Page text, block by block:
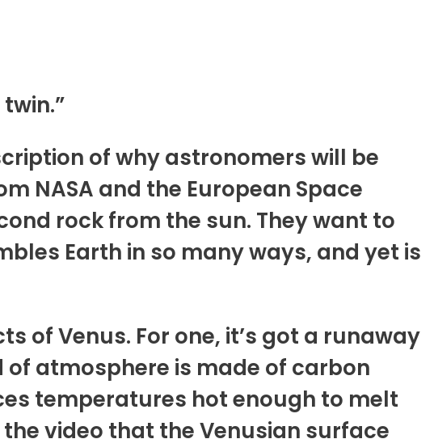
of why astronomers will be
NASA and the European Space
rock from the sun. They want to
Earth in so many ways, and yet is
of Venus. For one, it’s got a runaway
atmosphere is made of carbon
temperatures hot enough to melt
the video that the Venusian surface